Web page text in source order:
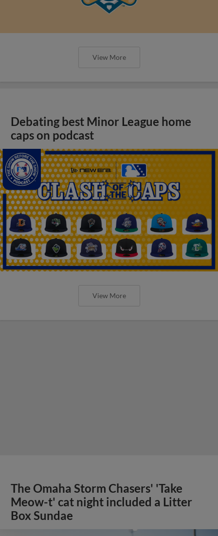
View More
Debating best Minor League home
caps on podcast
View More
The Omaha Storm Chasers' 'Take
Meow-t' cat night included a Litter
Box Sundae